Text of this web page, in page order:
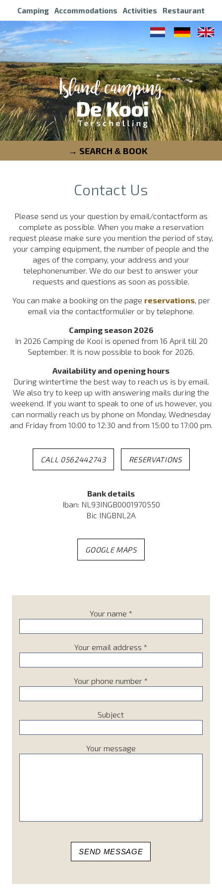
Camping Accommodations Activities Restaurant
SEARCH & BOOK
Contact Us
Please send us your question by email/contactform as
complete as possible. When you make a reservation
request please make sure you mention the period of stay,
your camping equipment, the number of people and the
ages of the company, your address and your
telephonenumber. We do our best to answer your
requests and questions as soon as possible.
You can make a booking on the page reservations, per
email via the contactformulier or by telephone.
Camping season 2026
In 2026 Camping de Kooi is opened from 16 April till 20
September. It is now possible to book for 2026.
Availability and opening hours
During wintertime the best way to reach us is by email.
We also try to keep up with answering mails during the
weekend. If you want to speak to one of us however, you
can normally reach us by phone on Monday, Wednesday
and Friday from 10:00 to 12:30 and from 15:00 to 17:00 pm.
CALL 0562442743 RESERVATIONS
Bank details
Iban: NL93INGB0001970550
Bic INGBNL2A
GOOGLE MAPS
Your name *
Your email address *
Your phone number *
Subject
Your message